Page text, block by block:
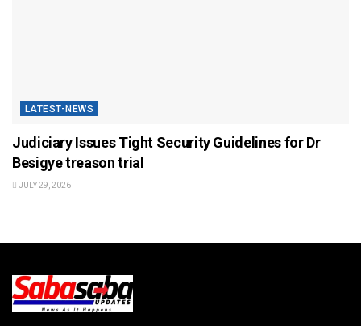
LATEST-NEWS
Judiciary Issues Tight Security Guidelines for Dr
Besigye treason trial
JULY 29, 2026